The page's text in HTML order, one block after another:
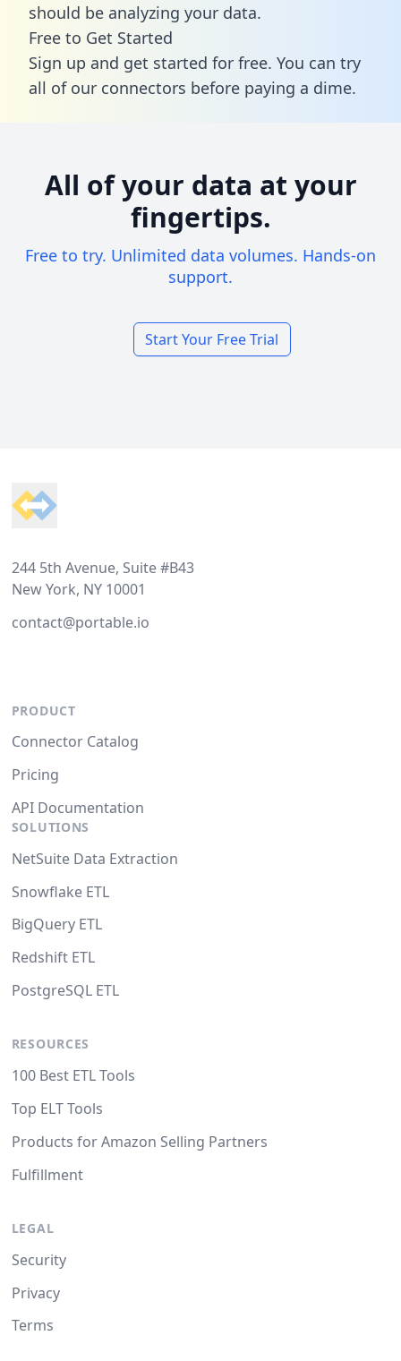
should be analyzing your data.
Free to Get Started
Sign up and get started for free. You can try
all of our connectors before paying a dime.
All of your data at your
fingertips.
Free to try. Unlimited data volumes. Hands-on
support.
Start Your Free Trial
244 5th Avenue, Suite #B43
New York, NY 10001
contact@portable.io
PRODUCT
Connector Catalog
Pricing
API Documentation
SOLUTIONS
NetSuite Data Extraction
Snowflake ETL
BigQuery ETL
Redshift ETL
PostgreSQL ETL
RESOURCES
100 Best ETL Tools
Top ELT Tools
Products for Amazon Selling Partners
Fulfillment
LEGAL
Security
Privacy
Terms